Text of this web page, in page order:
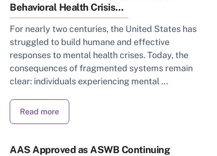
Behavioral Health Crisis...
For nearly two centuries, the United States has
struggled to build humane and effective
responses to mental health crises. Today, the
consequences of fragmented systems remain
clear: individuals experiencing mental ...
Read more
AAS Approved as ASWB Continuing